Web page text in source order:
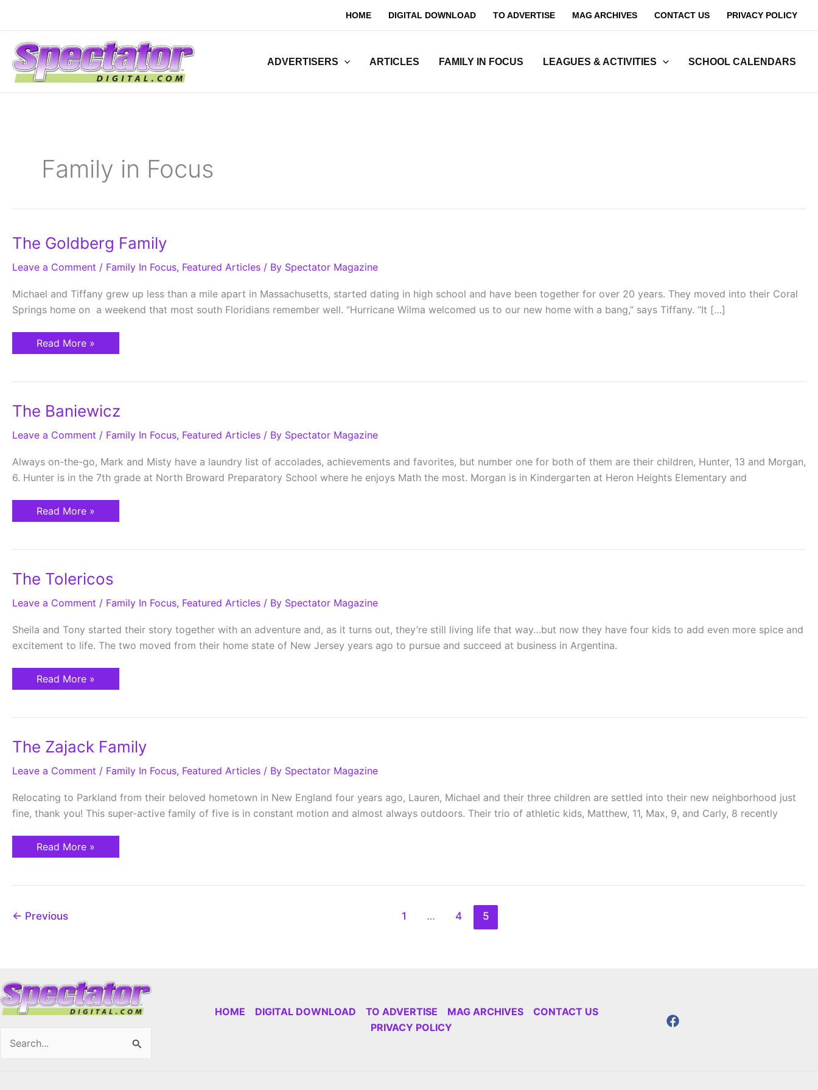
content
HOME DIGITAL DOWNLOAD TO ADVERTISE MAG ARCHIVES CONTACT US PRIVACY POLICY
ADVERTISERS ARTICLES FAMILY IN FOCUS LEAGUES & ACTIVITIES SCHOOL CALENDARS
Family in Focus
The Goldberg Family
Leave a Comment / Family In Focus, Featured Articles / By Spectator Magazine
Michael and Tiffany grew up less than a mile apart in Massachusetts, started dating in high school and have been together for over 20 years. They moved into their Coral
Springs home on a weekend that most south Floridians remember well. “Hurricane Wilma welcomed us to our new home with a bang,” says Tiffany. “It […]
The
Goldberg
Read More »
The Baniewicz
Leave a Comment / Family In Focus, Featured Articles / By Spectator Magazine
Always on-the-go, Mark and Misty have a laundry list of accolades, achievements and favorites, but number one for both of them are their children, Hunter, 13 and Morgan,
6. Hunter is in the 7th grade at North Broward Preparatory School where he enjoys Math the most. Morgan is in Kindergarten at Heron Heights Elementary and
The
Baniewicz
Read More »
The Tolericos
Leave a Comment / Family In Focus, Featured Articles / By Spectator Magazine
Sheila and Tony started their story together with an adventure and, as it turns out, they’re still living life that way…but now they have four kids to add even more spice and
excitement to life. The two moved from their home state of New Jersey years ago to pursue and succeed at business in Argentina.
The
Tolericos
Read More »
The Zajack Family
Leave a Comment / Family In Focus, Featured Articles / By Spectator Magazine
Relocating to Parkland from their beloved hometown in New England four years ago, Lauren, Michael and their three children are settled into their new neighborhood just
fine, thank you! This super-active family of five is in constant motion and almost always outdoors. Their trio of athletic kids, Matthew, 11, Max, 9, and Carly, 8 recently
The
Zajack
Read More »
← Previous 1 … 4 5
Search
HOME DIGITAL DOWNLOAD TO ADVERTISE MAG ARCHIVES
CONTACT US
PRIVACY POLICY